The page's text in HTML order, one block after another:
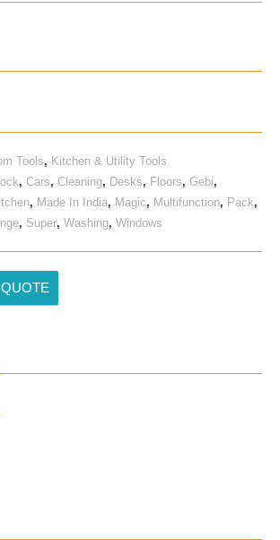
Tools, Kitchen & Utility Tools
, Cars, Cleaning, Desks, Floors, Gebi,
, Made In India, Magic, Multifunction, Pack,
, Super, Washing, Windows